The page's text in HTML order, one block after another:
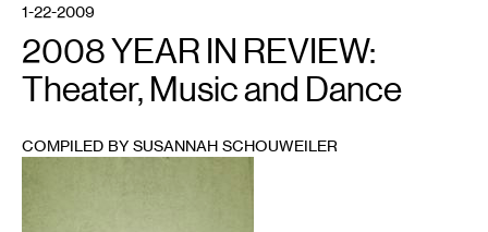
1-22-2009
2008 YEAR IN REVIEW:
Theater, Music and Dance
COMPILED BY SUSANNAH SCHOUWEILER